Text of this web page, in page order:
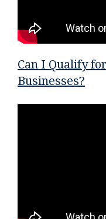
Can I Qualify
Businesses?